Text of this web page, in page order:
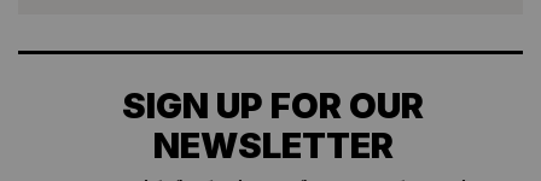
SIGN UP FOR OUR
NEWSLETTER